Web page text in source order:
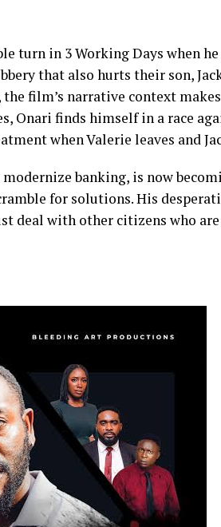
turn in 3 Working Days when
that also hurts their son,
film’s narrative context
Onari finds himself in a race
when Valerie leaves and
banking, is now
for solutions. His
deal with other citizens who